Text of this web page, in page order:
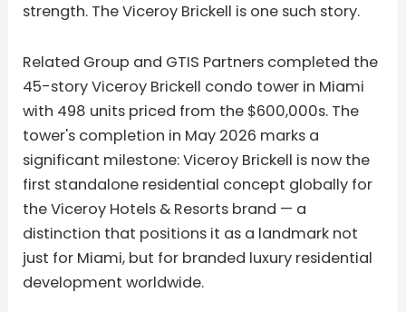
strength. The Viceroy Brickell is one such story.
Related Group and GTIS Partners completed the
45-story Viceroy Brickell condo tower in Miami
with 498 units priced from the $600,000s. The
tower's completion in May 2026 marks a
significant milestone: Viceroy Brickell is now the
first standalone residential concept globally for
the Viceroy Hotels & Resorts brand — a
distinction that positions it as a landmark not
just for Miami, but for branded luxury residential
development worldwide.